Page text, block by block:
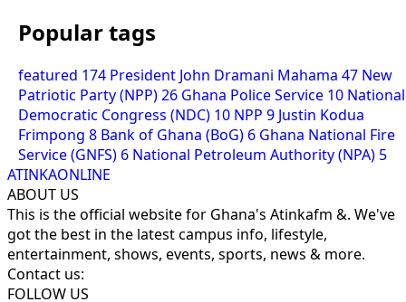
Popular tags
featured 174 President John Dramani Mahama 47 New
Patriotic Party (NPP)26 Ghana Police Service 10 National
Democratic Congress (NDC) 10 NPP 9 Justin Kodua
Frimpong 8 Bank of Ghana (BoG) 6 Ghana National Fire
Service (GNFS) 6 National Petroleum Authority (NPA) 5
ATINKAONLINE
ABOUT US
This is the official website for Ghana's Atinkafm &. We've
got the best in the latest campus info, lifestyle,
entertainment, shows, events, sports, news & more.
Contact us:
FOLLOW US